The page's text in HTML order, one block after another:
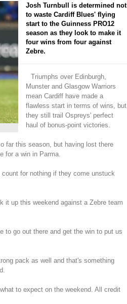
Josh Turnbull is determined not
to waste Cardiff Blues' flying
start to the Guinness PRO12
season as they look to make it
four wins from four against
Zebre.
Triumphs over Edinburgh,
Munster and Glasgow Warriors
mean Cardiff have made a
flawless start in terms of wins, but
they still trail Ospreys' perfect
haul of bonus-point victories.
far this season, but having lost there
for a win in Parma.
for nothing if they come unstuck
it up this weekend against a Zebre team
to go out there and get the win to put us
pack as well and that's something
to expect on the weekend. All credit